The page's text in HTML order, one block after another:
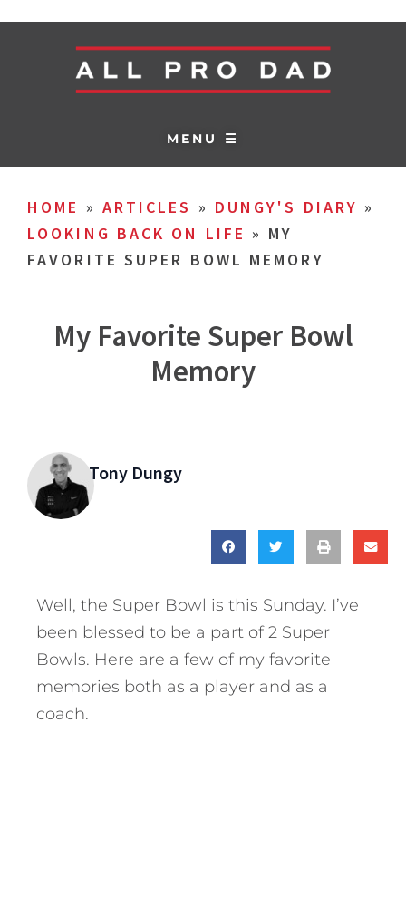
MENU ☰
HOME » ARTICLES » DUNGY'S DIARY »
LOOKING BACK ON LIFE » MY
FAVORITE SUPER BOWL MEMORY
My Favorite Super Bowl
Memory
Tony Dungy
Well, the Super Bowl is this Sunday. I’ve
been blessed to be a part of 2 Super
Bowls. Here are a few of my favorite
memories both as a player and as a
coach.